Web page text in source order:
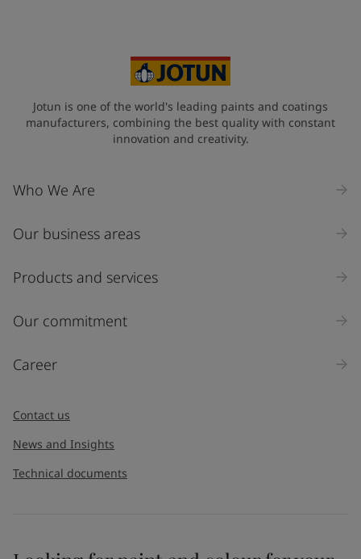
Jotun is one of the world's leading paints and coatings
manufacturers, combining the best quality with constant
innovation and creativity.
Who We Are
Our business areas
Products and services
Our commitment
Career
Contact us
News and Insights
Technical documents